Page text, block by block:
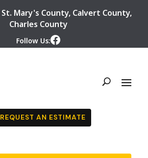
St. Mary's County, Calvert County,
Charles County
Follow Us:
REQUEST AN ESTIMATE